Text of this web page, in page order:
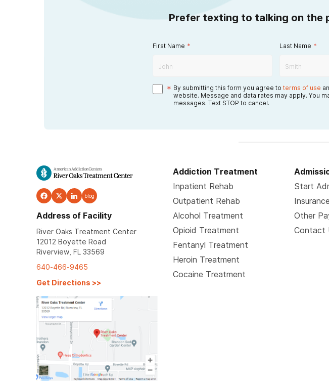
Prefer texting to talking on the
First Name * Last Name *
* By submitting this form you agree to terms of use
website. Message and data rates may apply. You
messages. Text STOP to cancel.
blog
Address of Facility
River Oaks Treatment Center
12012 Boyette Road
Riverview, FL 33569
640-466-9465
Get Directions >>
Addiction Treatment
Inpatient Rehab
Outpatient Rehab
Alcohol Treatment
Opioid Treatment
Fentanyl Treatment
Heroin Treatment
Cocaine Treatment
Start
Insurance
Other
Contact